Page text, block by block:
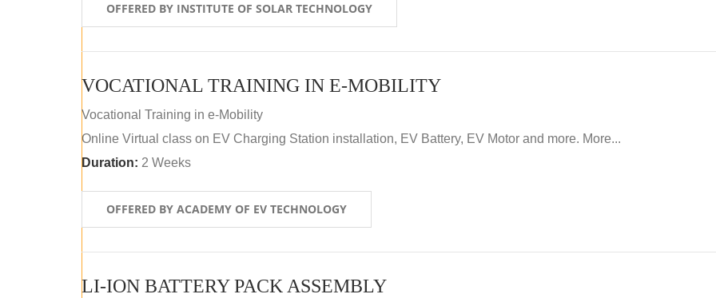
OFFERED BY INSTITUTE OF SOLAR TECHNOLOGY
VOCATIONAL TRAINING IN E-MOBILITY
Vocational Training in e-Mobility
Online Virtual class on EV Charging Station installation, EV Battery, EV Motor and more. More...
Duration: 2 Weeks
OFFERED BY ACADEMY OF EV TECHNOLOGY
LI-ION BATTERY PACK ASSEMBLY